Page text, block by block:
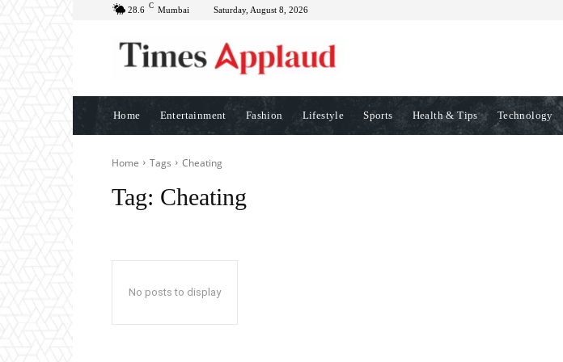
28.6 C Mumbai Saturday, August 8, 2026
Home Entertainment Fashion Lifestyle Sports Health & Tips Technology
Home Tags Cheating
Tag: Cheating
No posts to display